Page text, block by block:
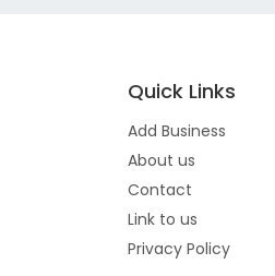
Quick Links
Add Business
About us
Contact
Link to us
Privacy Policy